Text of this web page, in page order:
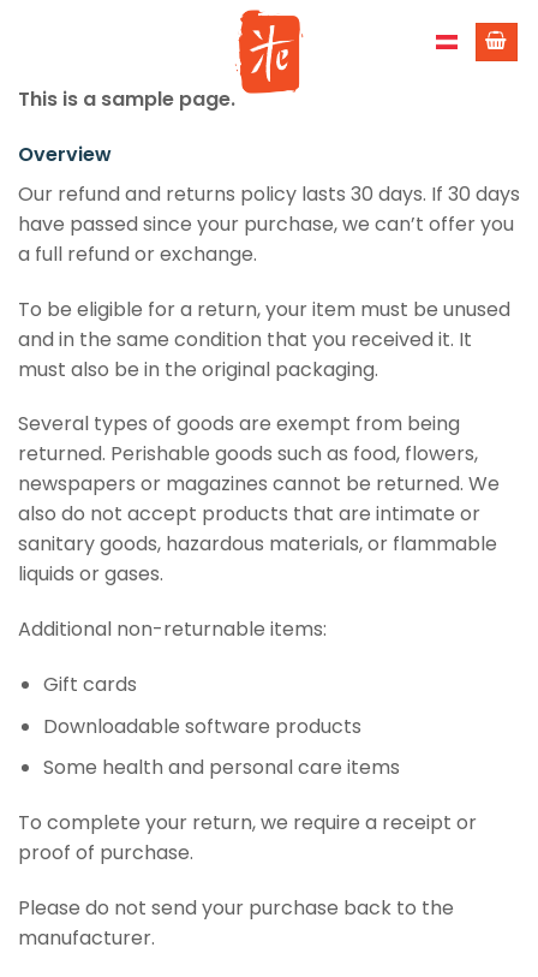
This is a sample page.
Overview
Our refund and returns policy lasts 30 days. If 30 days
have passed since your purchase, we can’t offer you
a full refund or exchange.
To be eligible for a return, your item must be unused
and in the same condition that you received it. It
must also be in the original packaging.
Several types of goods are exempt from being
returned. Perishable goods such as food, flowers,
newspapers or magazines cannot be returned. We
also do not accept products that are intimate or
sanitary goods, hazardous materials, or flammable
liquids or gases.
Additional non-returnable items:
Gift cards
Downloadable software products
Some health and personal care items
To complete your return, we require a receipt or
proof of purchase.
Please do not send your purchase back to the
manufacturer.